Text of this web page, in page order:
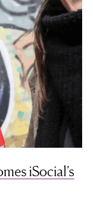
iSocial’s